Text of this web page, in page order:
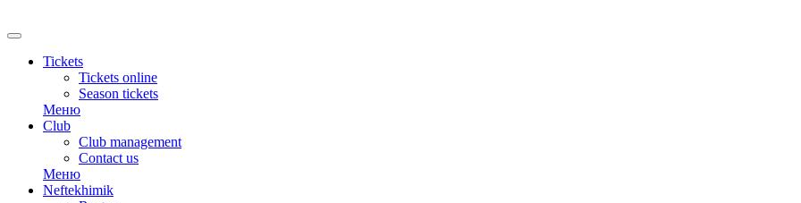
Tickets
Tickets online
Season tickets
Меню
Club
Club management
Contact us
Меню
Neftekhimik